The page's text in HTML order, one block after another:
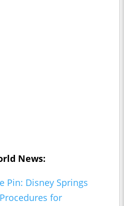
News:
Pin: Disney Springs
for